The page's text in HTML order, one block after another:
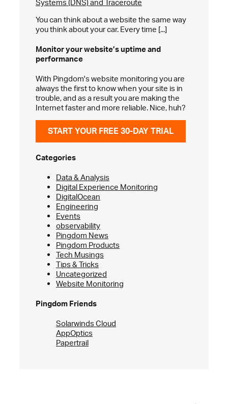
Systems (DNS) and Traceroute
You can think about a website the same way
you think about your car. Every time [...]
Monitor your website’suptime and
performance
With Pingdom's website monitoring you are
always the first to know when your site is in
trouble, and as a result you are making the
Internet faster and more reliable. Nice, huh?
START YOUR FREE 30-DAY TRIAL
Categories
Data & Analysis
Digital Experience Monitoring
DigitalOcean
Engineering
Events
observability
Pingdom News
Pingdom Products
Tech Musings
Tips & Tricks
Uncategorized
Website Monitoring
Pingdom Friends
Solarwinds Cloud
AppOptics
Papertrail